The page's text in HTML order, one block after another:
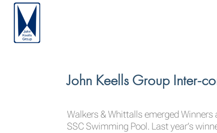
John Keells Group Inter-
Walkers & Whittalls emerged
SSC Swimming Pool. Last year’s